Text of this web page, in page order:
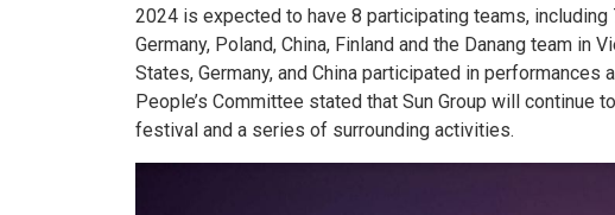
2024 is expected to have 8 participating teams,
Germany, Poland, China, Finland and the Danang team in
States, Germany, and China participated in
People’s Committee stated that Sun Group will continue
festival and a series of surrounding activities.